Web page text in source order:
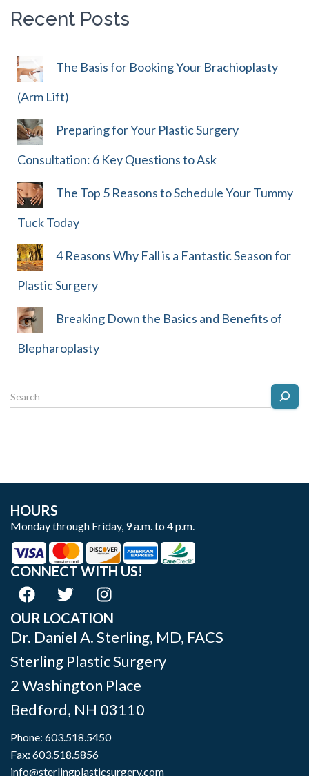
Recent Posts
The Basis for Booking Your Brachioplasty
(Arm Lift)
Preparing for Your Plastic Surgery
Consultation: 6 Key Questions to Ask
The Top 5 Reasons to Schedule Your Tummy
Tuck Today
4 Reasons Why Fall is a Fantastic Season for
Plastic Surgery
Breaking Down the Basics and Benefits of
Blepharoplasty
HOURS
Monday through Friday, 9 a.m. to 4 p.m.
CONNECT WITH US!
OUR LOCATION
Dr. Daniel A. Sterling, MD, FACS
Sterling Plastic Surgery
2 Washington Place
Bedford, NH 03110
Phone: 603.518.5450
Fax: 603.518.5856
info@sterlingplasticsurgery.com